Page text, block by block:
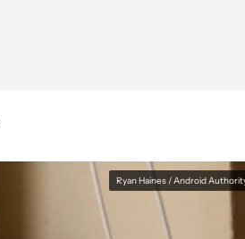
Ryan Haines / Android